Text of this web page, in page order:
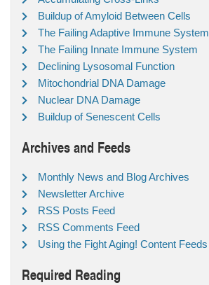
Buildup of Amyloid Between Cells
The Failing Adaptive Immune System
The Failing Innate Immune System
Declining Lysosomal Function
Mitochondrial DNA Damage
Nuclear DNA Damage
Buildup of Senescent Cells
Archives and Feeds
Monthly News and Blog Archives
Newsletter Archive
RSS Posts Feed
RSS Comments Feed
Using the Fight Aging! Content Feeds
Required Reading